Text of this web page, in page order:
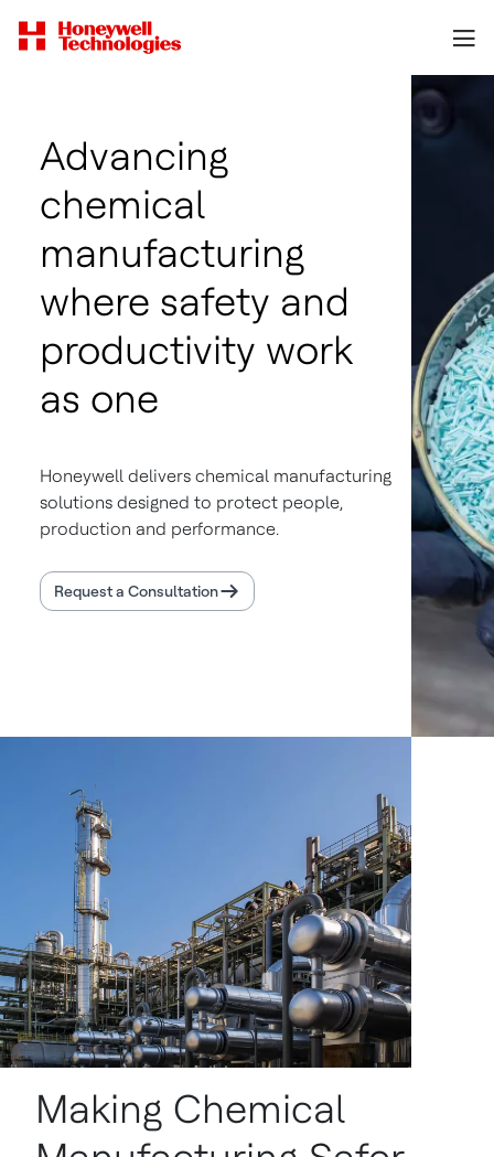
Advancing
chemical
manufacturing
where safety and
productivity work
as one
Honeywell delivers chemical manufacturing
solutions designed to protect people,
production and performance.
Request a Consultation
Making Chemical